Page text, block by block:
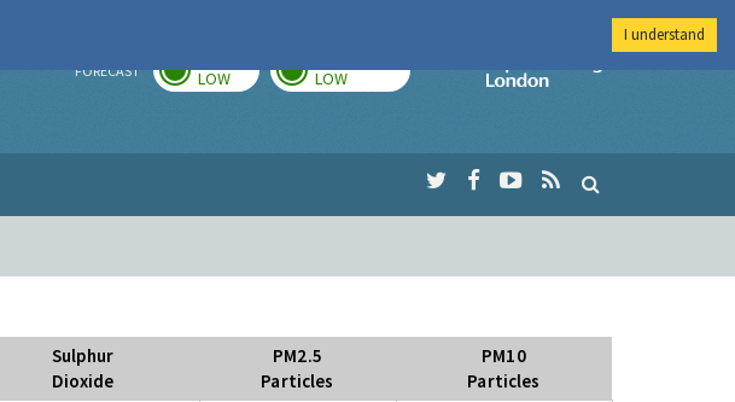
FORECAST LOW LOW
Imperial College
Sulphur
Dioxide
PM2.5
Particles
PM10
Particles
I understand